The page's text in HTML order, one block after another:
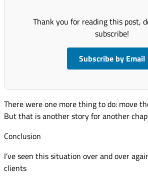
Thank you for reading this post,
subscribe!
Subscribe by Email
There were one more thing to do: move
But that is another story for another
Conclusion
I’ve seen this situation over and over
clients